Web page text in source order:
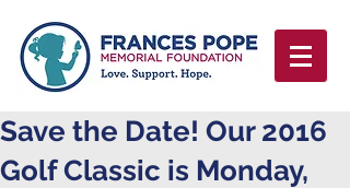
Save the Date! Our 2016
Golf Classic is Monday,